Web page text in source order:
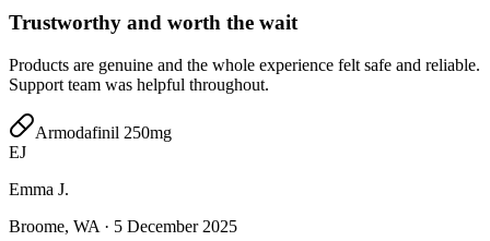
Trustworthy and worth the wait
Products are genuine and the whole experience felt safe and reliable.
Support team was helpful throughout.
Armodafinil 250mg
EJ
Emma J.
Broome, WA · 5 December 2025